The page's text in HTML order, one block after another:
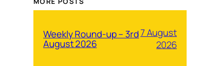
Weekly Round-up – 3rd
August 2026
7 August
2026